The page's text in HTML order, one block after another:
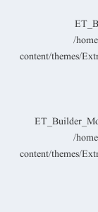
/
content/themes/
/
content/themes/